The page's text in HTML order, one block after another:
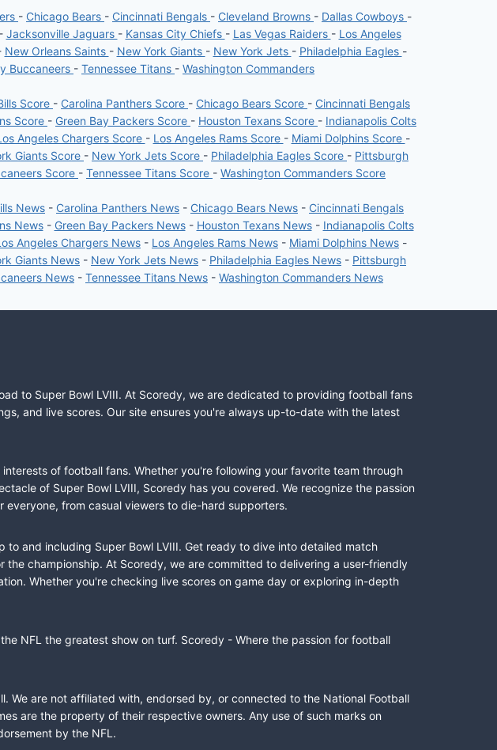
- Chicago Bears - Cincinnati Bengals - Cleveland Browns - Dallas Cowboys -
- Jacksonville Jaguars - Kansas City Chiefs - Las Vegas Raiders - Los Angeles
New Orleans Saints - New York Giants - New York Jets - Philadelphia Eagles -
Buccaneers - Tennessee Titans - Washington Commanders
Score - Carolina Panthers Score - Chicago Bears Score - Cincinnati Bengals
Score - Green Bay Packers Score - Houston Texans Score - Indianapolis Colts
Angeles Chargers Score - Los Angeles Rams Score - Miami Dolphins Score -
Giants Score - New York Jets Score - Philadelphia Eagles Score - Pittsburgh
Score - Tennessee Titans Score - Washington Commanders Score
News - Carolina Panthers News - Chicago Bears News - Cincinnati Bengals
News- Green Bay Packers News- Houston Texans News- Indianapolis Colts
Angeles Chargers News - Los Angeles Rams News - Miami Dolphins News -
Giants News - New York Jets News - Philadelphia Eagles News - Pittsburgh
News - Tennessee Titans News - Washington Commanders News
to Super Bowl LVIII. At Scoredy, we are dedicated to providing football fans
and live scores. Our site ensures you're always up-to-date with the latest
of football fans. Whether you're following your favorite team through
of Super Bowl LVIII, Scoredy has you covered. We recognize the passion
from casual viewers to die-hard supporters.
and including Super Bowl LVIII. Get ready to dive into detailed match
championship. At Scoredy, we are committed to delivering a user-friendly
Whether you're checking live scores on game day or exploring in-depth
NFL the greatest show on turf. Scoredy - Where the passion for football
We are not affiliated with, endorsed by, or connected to the National Football
are the property of their respective owners. Any use of such marks on
by the NFL.